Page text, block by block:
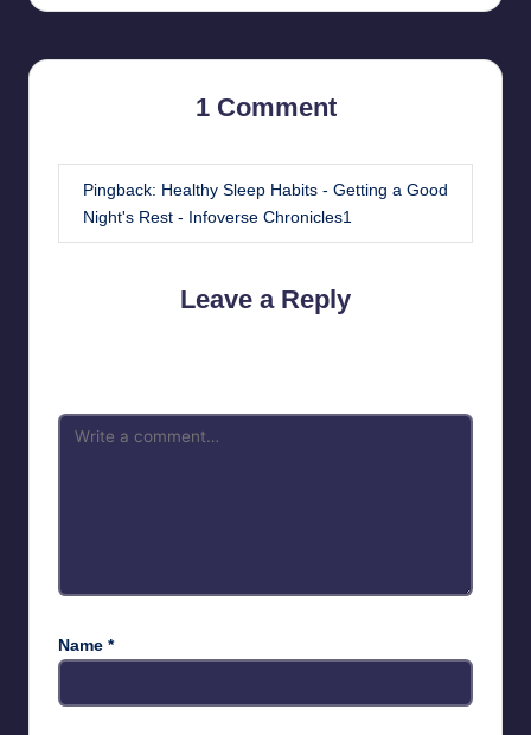
1 Comment
Pingback: Healthy Sleep Habits - Getting a Good
Night's Rest - Infoverse Chronicles1
Leave a Reply
Name *